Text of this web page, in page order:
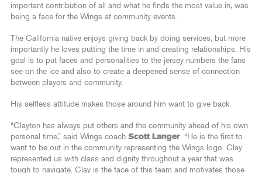
important contribution of all and what he finds the most value in, was
being a face for the Wings at community events.
The California native enjoys giving back by doing services, but more
importantly he loves putting the time in and creating relationships. His
goal is to put faces and personalities to the jersey numbers the fans
see on the ice and also to create a deepened sense of connection
between players and community.
His selfless attitude makes those around him want to give back.
“Clayton has always put others and the community ahead of his own
personal time,” said Wings coach Scott Langer. “He is the first to
want to be out in the community representing the Wings logo. Clay
represented us with class and dignity throughout a year that was
tough to navigate. Clay is the face of this team and motivates those